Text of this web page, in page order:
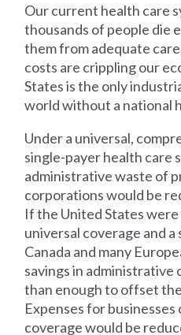
Our current health care
thousands of people die
them from adequate
costs are crippling our
States is the only
world without a national
Under a universal,
single-payer health care
administrative waste of
corporations would be
If the United States
universal coverage and a
Canada and many
savings in administrative
than enough to offset
Expenses for
coverage would be